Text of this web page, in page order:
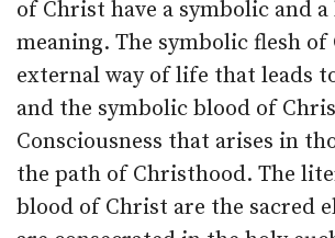
of Christ have a symbolic and
meaning. The symbolic flesh
external way of life that leads
and the symbolic blood of
Consciousness that arises in
the path of Christhood. The
blood of Christ are the sacred